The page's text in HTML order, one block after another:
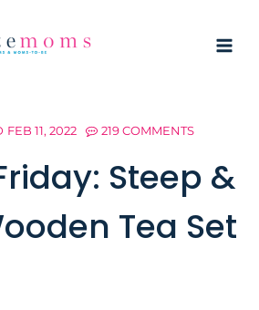
FEB 11, 2022 219 COMMENTS
Steep &
Tea Set